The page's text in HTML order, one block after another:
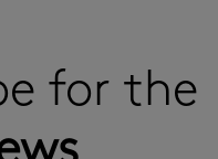
for the